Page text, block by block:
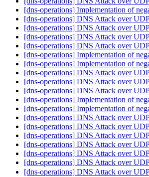
[dns-operations] Implementation of
[dns-operations] DNS Attack over
[dns-operations] DNS Attack over
[dns-operations] DNS Attack over
[dns-operations] DNS Attack over
[dns-operations] Implementation of
[dns-operations] Implementation of
[dns-operations] DNS Attack over
[dns-operations] DNS Attack over
[dns-operations] DNS Attack over
[dns-operations] Implementation of
[dns-operations] Implementation of
[dns-operations] DNS Attack over
[dns-operations] DNS Attack over
[dns-operations] DNS Attack over
[dns-operations] DNS Attack over
[dns-operations] DNS Attack over
[dns-operations] DNS Attack over
[dns-operations] DNS Attack over